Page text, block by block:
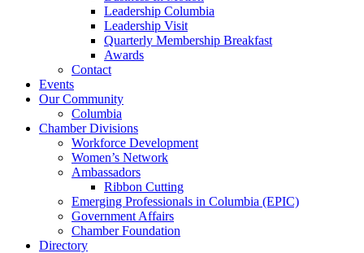
Leadership Columbia
Leadership Visit
Quarterly Membership Breakfast
Awards
Contact
Events
Our Community
Columbia
Chamber Divisions
Workforce Development
Women’s Network
Ambassadors
Ribbon Cutting
Emerging Professionals in Columbia (EPIC)
Government Affairs
Chamber Foundation
Directory